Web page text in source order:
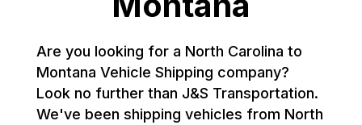
Are you looking for a North Carolina to
Montana Vehicle Shipping company?
Look no further than J&S Transportation.
We've been shipping vehicles from North